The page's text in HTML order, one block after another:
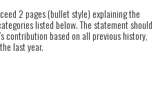
2 pages (bullet style) explaining the
listed below. The statement should
contribution based on all previous history,
last year.